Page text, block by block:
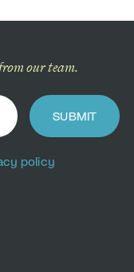
our team.
SUBMIT
policy